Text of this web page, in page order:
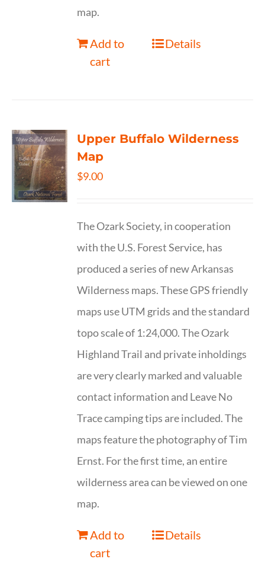
map.
Add to
cart
Details
Upper Buffalo Wilderness
Map
$9.00
The Ozark Society, in cooperation
with the U.S. Forest Service, has
produced a series of new Arkansas
Wilderness maps. These GPS friendly
maps use UTM grids and the standard
topo scale of 1:24,000. The Ozark
Highland Trail and private inholdings
are very clearly marked and valuable
contact information and Leave No
Trace camping tips are included. The
maps feature the photography of Tim
Ernst. For the first time, an entire
wilderness area can be viewed on one
map.
Add to
cart
Details